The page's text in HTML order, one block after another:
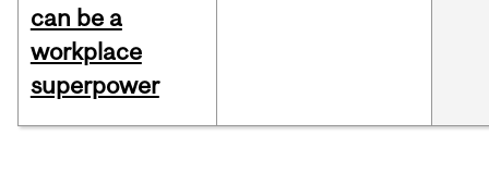
can be a
workplace
superpower